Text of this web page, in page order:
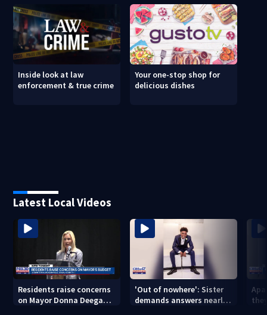
Inside look at law
enforcement & true crime
Your one-stop shop for
delicious dishes
Latest Local Videos
Residents raise concerns
on Mayor Donna Deegan's
'Out of nowhere': Sister
demands answers nearly